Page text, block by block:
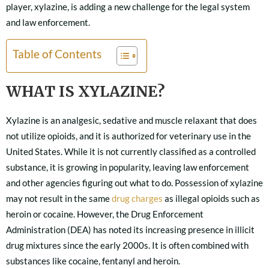
player, xylazine, is adding a new challenge for the legal system
and law enforcement.
Table of Contents
WHAT IS XYLAZINE?
Xylazine is an analgesic, sedative and muscle relaxant that does
not utilize opioids, and it is authorized for veterinary use in the
United States. While it is not currently classified as a controlled
substance, it is growing in popularity, leaving law enforcement
and other agencies figuring out what to do. Possession of xylazine
may not result in the samedrug charges as illegal opioids such as
heroin or cocaine. However, the Drug Enforcement
Administration (DEA) has noted its increasing presence in illicit
drug mixtures since the early 2000s. It is often combined with
substances like cocaine, fentanyl and heroin.